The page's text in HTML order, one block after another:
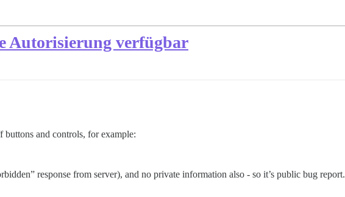
Autorisierung verfügbar
buttons and controls, for example:
response from server), and no private information also - so it’s public bug report.